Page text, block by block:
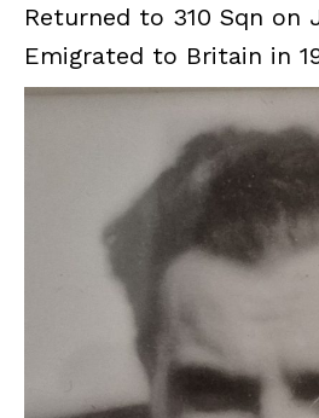
Returned to 310 Sqn on
Emigrated to Britain in